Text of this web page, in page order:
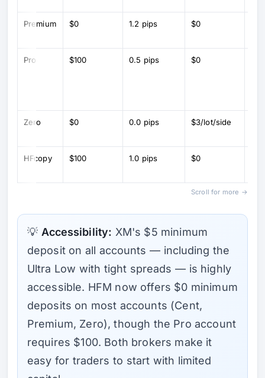
Premium $0 1.2 pips $0
Pro $100 0.5 pips $0
Zero $0 0.0 pips $3/lot/side
HFcopy $100 1.0 pips $0
Scroll for more →
💡 Accessibility: XM's $5 minimum
deposit on all accounts — including the
Ultra Low with tight spreads — is highly
accessible. HFM now offers $0 minimum
deposits on most accounts (Cent,
Premium, Zero), though the Pro account
requires $100. Both brokers make it
easy for traders to start with limited